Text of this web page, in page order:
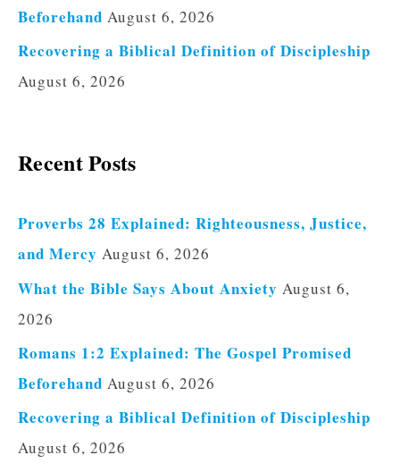
Beforehand August 6, 2026
Recovering a Biblical Definition of Discipleship
August 6, 2026
Recent Posts
Proverbs 28 Explained: Righteousness, Justice,
and Mercy August 6, 2026
What the Bible Says About Anxiety August 6,
2026
Romans 1:2 Explained: The Gospel Promised
Beforehand August 6, 2026
Recovering a Biblical Definition of Discipleship
August 6, 2026